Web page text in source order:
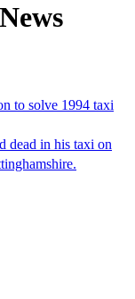
to solve 1994 taxi
dead in his taxi on